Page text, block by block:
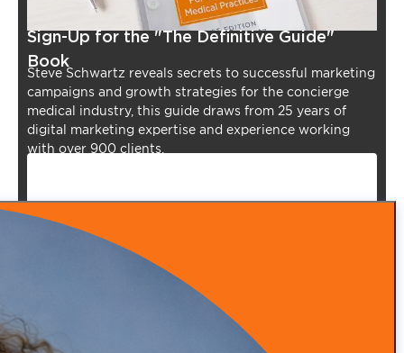
Sign-Up for the "The Definitive Guide"
Book
Steve Schwartz reveals secrets to successful marketing
campaigns and growth strategies for the concierge
medical industry, this guide draws from 25 years of
digital marketing expertise and experience working
with over 900 clients.
Episode 53: From Insurance Burnout to DPC Success
READ MORE